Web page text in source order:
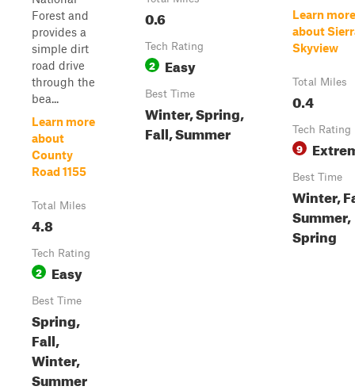
Forest and
provides a
simple dirt
road drive
through the
bea...
Learn more
about
County
Road 1155
Total Miles
4.8
Tech Rating
2 Easy
Best Time
Spring,
Fall,
Winter,
Summer
0.6
Tech Rating
2 Easy
Best Time
Winter, Spring,
Fall, Summer
Learn more
about
Skyview
Total Miles
0.4
Tech Rating
9
Best Time
Winter,
Summer,
Spring